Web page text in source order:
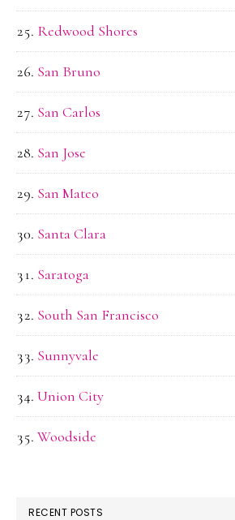
Redwood Shores
San Bruno
San Carlos
San Jose
San Mateo
Santa Clara
Saratoga
South San Francisco
Sunnyvale
Union City
Woodside
RECENT POSTS